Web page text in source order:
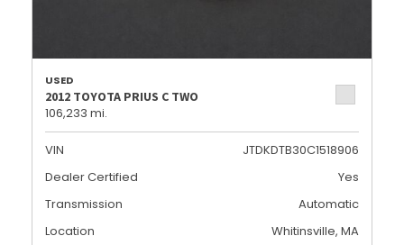
USED
2012 TOYOTA PRIUS C TWO
106,233 mi.
VIN
JTDKDTB30C1518906
Dealer Certified
Yes
Transmission
Automatic
Location
Whitinsville, MA